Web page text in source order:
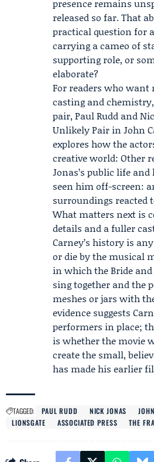
presence remains
released so far. That
practical question for
carrying a cameo of
supporting role, or
elaborate?
For readers who want
casting and
pair, Paul Rudd and
Unlikely Pair in John
explores how the
creative world: Other
Jonas’s public life
seen him off-screen:
surroundings reacted
What matters next is
details and a fuller
Carney’s history is
or die by the musical
in which the Bride
sing together and the
meshes or jars with
evidence suggests
performers in place;
is whether the movie
create the small,
has made his earlier
TAGGED: PAUL RUDD NICK JONAS
LIONSGATE
ASSOCIATED PRESS THE